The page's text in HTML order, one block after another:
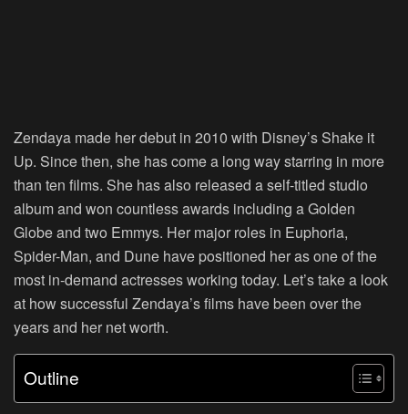
Zendaya made her debut in 2010 with Disney’s Shake it
Up. Since then, she has come a long way starring in more
than ten films. She has also released a self-titled studio
album and won countless awards including a Golden
Globe and two Emmys. Her major roles in Euphoria,
Spider-Man, and Dune have positioned her as one of the
most in-demand actresses working today. Let’s take a look
at how successful Zendaya’s films have been over the
years and her net worth.
Outline